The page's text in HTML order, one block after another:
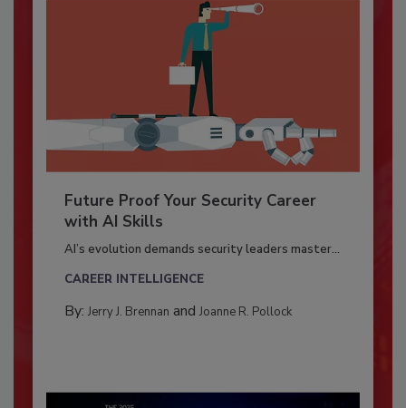
Future Proof Your Security Career
with AI Skills
AI’s evolution demands security leaders master...
CAREER INTELLIGENCE
By: Jerry J. Brennan and Joanne R. Pollock